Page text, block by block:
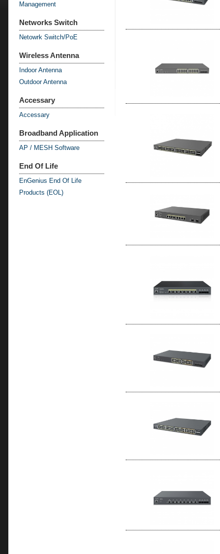
Management
Networks Switch
Netowrk Switch/PoE
Wireless Antenna
Indoor Antenna
Outdoor Antenna
Accessary
Accessary
Broadband Application
AP / MESH Software
End Of Life
EnGenius End Of Life
Products (EOL)